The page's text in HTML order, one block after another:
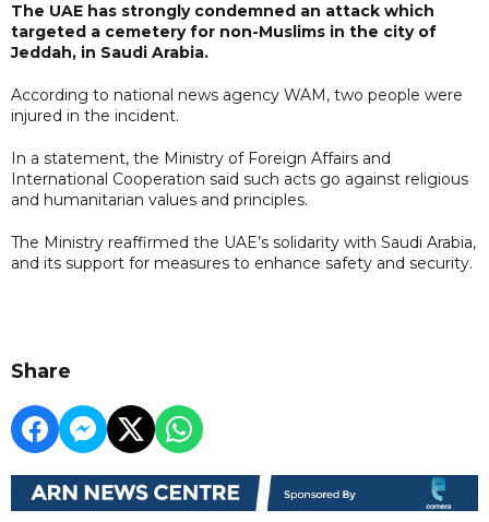
The UAE has strongly condemned an attack which
targeted a cemetery for non-Muslims in the city of
Jeddah, in Saudi Arabia.
According to national news agency WAM, two people were
injured in the incident.
In a statement, the Ministry of Foreign Affairs and
International Cooperation said such acts go against religious
and humanitarian values and principles.
The Ministry reaffirmed the UAE’s solidarity with Saudi Arabia,
and its support for measures to enhance safety and security.
Share